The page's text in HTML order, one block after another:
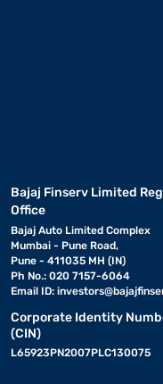
Bajaj Finserv Limited
Office
Bajaj Auto Limited Complex
Mumbai - Pune Road,
Pune - 411035 MH (IN)
Ph No.: 020 7157-6064
Email ID:
Corporate Identity
(CIN)
L65923PN2007PLC130075